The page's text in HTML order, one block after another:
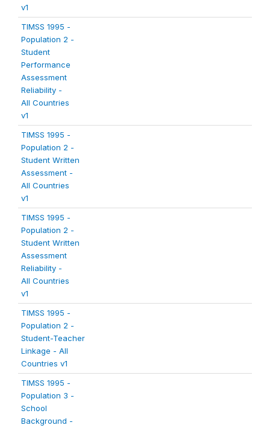
v1
TIMSS 1995 -
Population 2 -
Student
Performance
Assessment
Reliability -
All Countries
v1
TIMSS 1995 -
Population 2 -
Student Written
Assessment -
All Countries
v1
TIMSS 1995 -
Population 2 -
Student Written
Assessment
Reliability -
All Countries
v1
TIMSS 1995 -
Population 2 -
Student-Teacher
Linkage - All
Countries v1
TIMSS 1995 -
Population 3 -
School
Background -